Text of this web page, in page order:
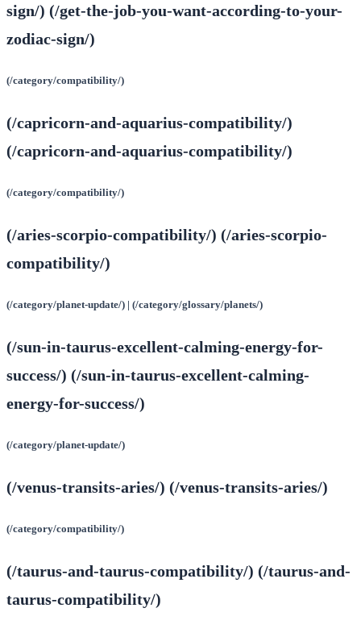
sign/) (/get-the-job-you-want-according-to-your-
zodiac-sign/)
(/category/compatibility/)
(/capricorn-and-aquarius-compatibility/)
(/capricorn-and-aquarius-compatibility/)
(/category/compatibility/)
(/aries-scorpio-compatibility/) (/aries-scorpio-
compatibility/)
(/category/planet-update/) | (/category/glossary/planets/)
(/sun-in-taurus-excellent-calming-energy-for-
success/) (/sun-in-taurus-excellent-calming-
energy-for-success/)
(/category/planet-update/)
(/venus-transits-aries/) (/venus-transits-aries/)
(/category/compatibility/)
(/taurus-and-taurus-compatibility/) (/taurus-and-
taurus-compatibility/)